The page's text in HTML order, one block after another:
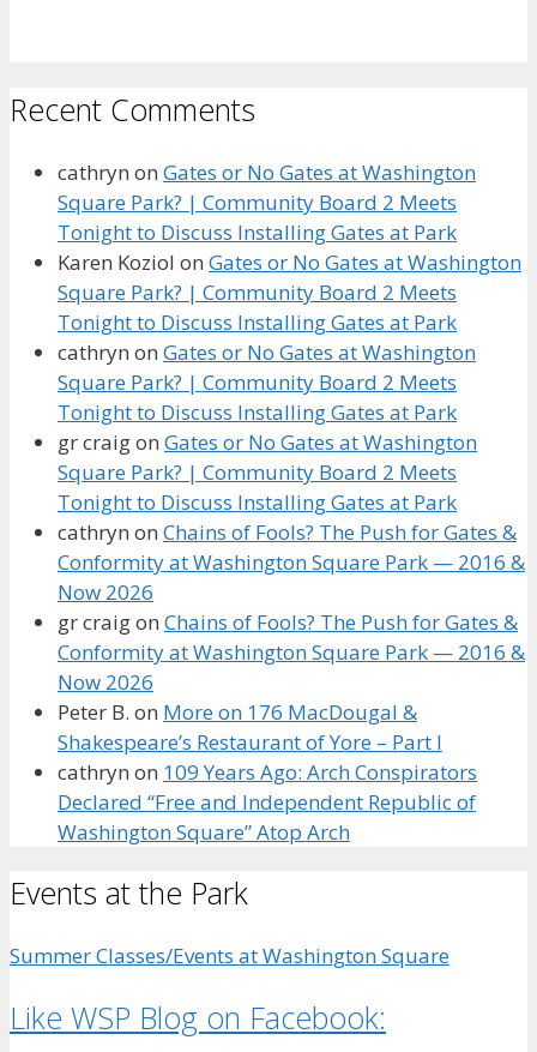
Recent Comments
cathryn on Gates or No Gates at Washington
Square Park? | Community Board 2 Meets
Tonight to Discuss Installing Gates at Park
Karen Koziol on Gates or No Gates at Washington
Square Park? | Community Board 2 Meets
Tonight to Discuss Installing Gates at Park
cathryn on Gates or No Gates at Washington
Square Park? | Community Board 2 Meets
Tonight to Discuss Installing Gates at Park
gr craigon Gates or No Gates at Washington
Square Park? | Community Board 2 Meets
Tonight to Discuss Installing Gates at Park
cathryn on Chains of Fools? The Push for Gates &
Conformity at Washington Square Park — 2016 &
Now 2026
gr craigon Chains of Fools? The Push for Gates &
Conformity at Washington Square Park — 2016 &
Now 2026
Peter B. on More on 176 MacDougal &
Shakespeare’s Restaurant of Yore – Part I
cathryn on 109 Years Ago: Arch Conspirators
Declared “Free and Independent Republic of
Washington Square” Atop Arch
Events at the Park
Summer Classes/Events at Washington Square
Like WSP Blog on Facebook: